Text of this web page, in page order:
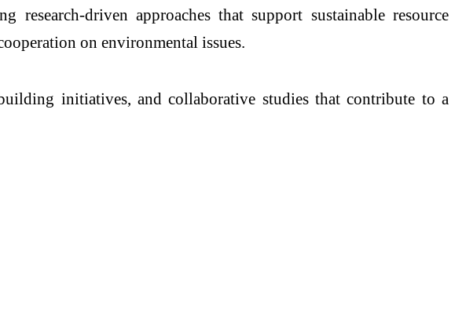
driven approaches that support sustainable resource
on environmental issues.
initiatives, and collaborative studies that contribute to a